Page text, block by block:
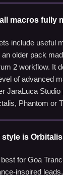
macros fully
include useful
an older pack
2 workflow. It
of advanced
JaraLuca
Phantom or
style is
for Goa
inspired